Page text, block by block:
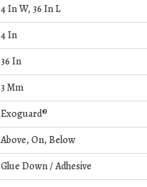
4 In W, 36 In L
4 In
36 In
3 Mm
Exoguard®
Above, On, Below
Glue Down / Adhesive